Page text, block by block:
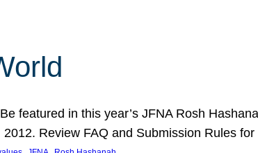
featured in this year’s JFNA Rosh
Review FAQ and Submission Rules for